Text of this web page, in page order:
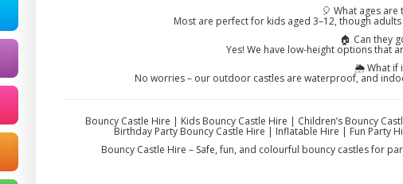
🎈 What ages are
Most are perfect for kids aged 3–12, though
🏠 Can they
Yes! We have low-height options that
🌦️ What if
No worries – our outdoor castles are waterproof, and
Bouncy Castle Hire | Kids Bouncy Castle Hire | Children’s Bouncy
Birthday Party Bouncy Castle Hire | Inflatable Hire | Fun Party
Bouncy Castle Hire – Safe, fun, and colourful bouncy castles for